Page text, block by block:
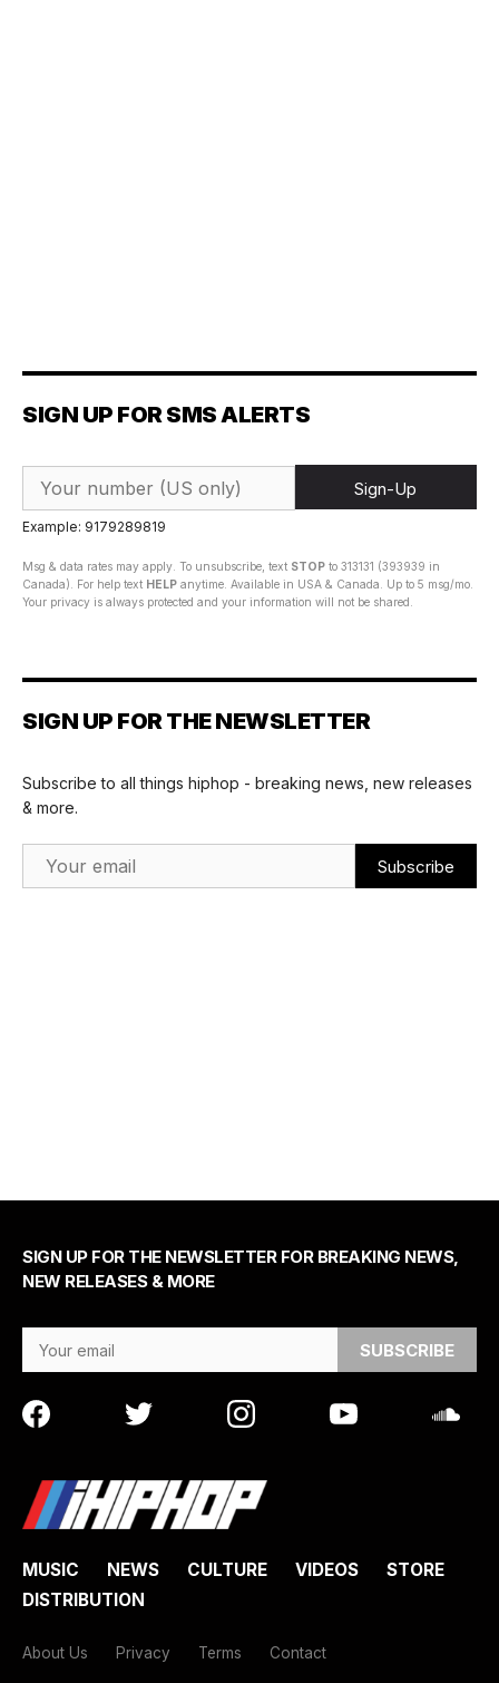
SIGN UP FOR SMS ALERTS
Sign-Up
Example: 9179289819
Msg & data rates may apply. To unsubscribe, text STOP to 313131 (393939 in
Canada). For help text HELP anytime. Available in USA & Canada. Up to 5 msg/mo.
Your privacy is always protected and your information will not be shared.
SIGN UP FOR THE NEWSLETTER
Subscribe to all things hiphop - breaking news, new releases
& more.
SIGN UP FOR THE NEWSLETTER FOR BREAKING NEWS,
NEW RELEASES & MORE
MUSIC NEWS CULTURE VIDEOS
STORE
DISTRIBUTION
About Us Privacy Terms Contact